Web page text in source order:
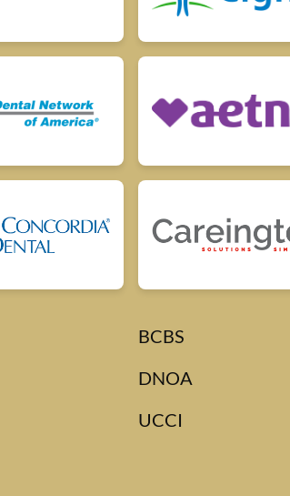
BCBS
DNOA
UCCI